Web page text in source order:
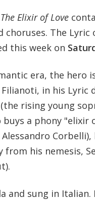
The Elixir of Love
The Lyric
this week on
era, the hero
in his Lyric
rising young
a phony "elixir
from his nemesis,
and sung in